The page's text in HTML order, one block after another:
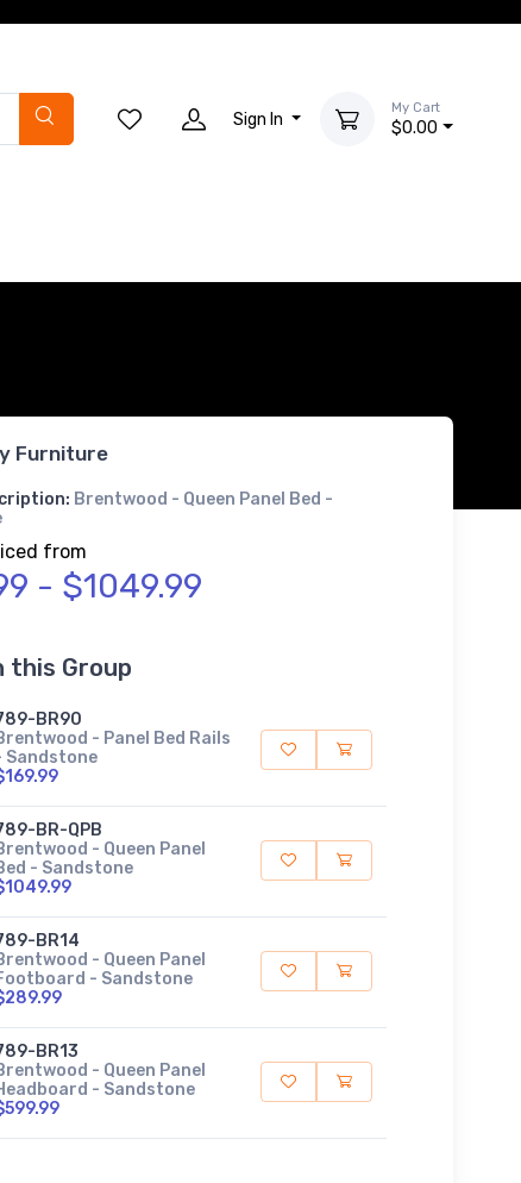
Sign In
My Cart
$0.00
Furniture
Brentwood - Queen Panel Bed -
from
- $1049.99
this Group
BR90
- Panel Bed Rails
Sandstone
BR-QPB
- Queen Panel
- Sandstone
BR14
- Queen Panel
- Sandstone
BR13
- Queen Panel
- Sandstone